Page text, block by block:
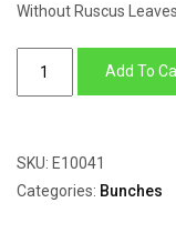
Without Ruscus
Orange
Roses
Add To
SKU: E10041
Categories: Bunches